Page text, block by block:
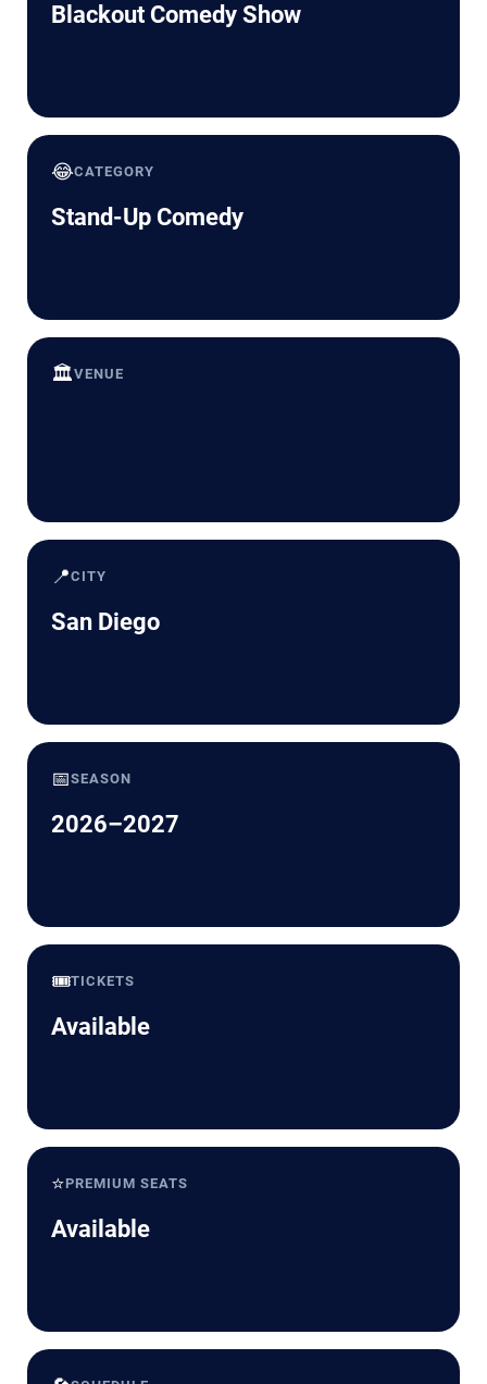
Blackout Comedy Show
😂CATEGORY
Stand-Up Comedy
🏛️VENUE
📍CITY
San Diego
📅SEASON
2026–2027
🎟️TICKETS
Available
⭐PREMIUM SEATS
Available